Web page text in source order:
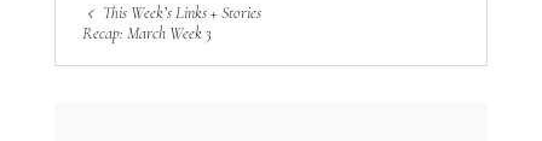
This Week’s Links + Stories
Recap: March Week 3